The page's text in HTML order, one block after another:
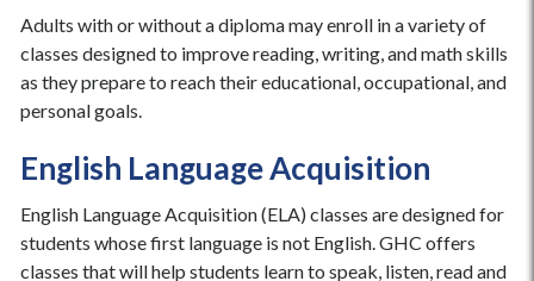
Adults with or without a diploma may enroll in a variety of
classes designed to improve reading, writing, and math skills
as they prepare to reach their educational, occupational, and
personal goals.
English Language Acquisition
English Language Acquisition (ELA) classes are designed for
students whose first language is not English. GHC offers
classes that will help students learn to speak, listen, read and